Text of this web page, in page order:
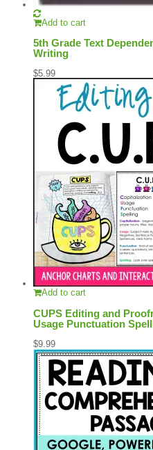
Add to cart
5th Grade Text
Writing
$5.99
Add to cart
CUPS Editing and
Usage Punctuation
$9.99